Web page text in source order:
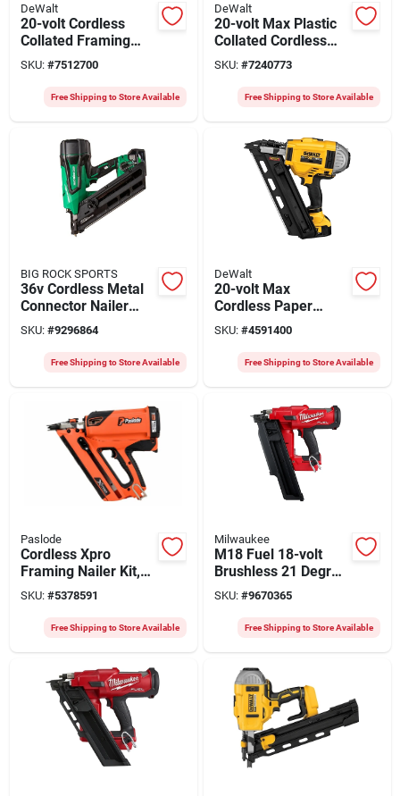
DeWalt
20-volt Cordless
Collated Framing
Nailer Kit, 30
Degree, Battery &
Chargeer
SKU: #7512700
Free Shipping to Store Available
DeWalt
20-volt Max Plastic
Collated Cordless
Framing Nailer Kit,
Brushless Motor, 21
Degrees
SKU: #7240773
Free Shipping to Store Available
BIG ROCK SPORTS
36v Cordless Metal
Connector Nailer
Nr3665da For 2-1/2
Inch Nails
SKU: #9296864
Free Shipping to Store Available
DeWalt
20-volt Max
Cordless Paper
Collated Framing
Nailer Kit, Dual
Speed, 30 Degrees
SKU: #4591400
Free Shipping to Store Available
Paslode
Cordless Xpro
Framing Nailer Kit,
(2) Batteries &
Charger
SKU: #5378591
Free Shipping to Store Available
Milwaukee
M18 Fuel 18-volt
Brushless 21 Degree
Cordless Framing
Nailer Tool Only
SKU: #9670365
Free Shipping to Store Available